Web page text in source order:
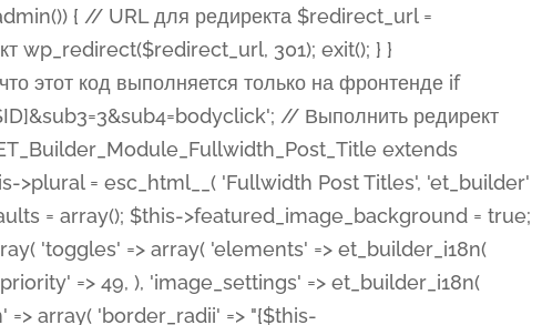
=> 'on', 'toggle_slug' => 'elements', 'description' => esc_html__( 'Here you can define the Date Format in Post Meta. Default is \'M j, Y\'', 'et_builder' ), ), 'categories' => array( 'label' => esc_html__( 'Show Post Categories', 'et_builder' ), 'type' => 'yes_no_button', 'option_category' => 'configuration', 'options' => array( 'on' => et_builder_i18n( 'Yes' ), 'off' => et_builder_i18n( 'No' ), ), 'default_on_front' => 'on', 'show_if' => array( 'meta' => 'on', 'function.isPostOrTBLayout' => 'on', ), 'toggle_slug' => 'elements', 'description' => esc_html__( 'Here you can choose whether or not display the Categories in Post Meta. Note: This option doesn\'t work with custom post types.', 'et_builder' ), 'mobile_options' => true, 'hover' => 'tabs', ), 'comments' => array( 'label' => esc_html__( 'Show Comments Count', 'et_builder' ), 'type' => 'yes_no_button', 'option_category' => 'configuration', 'options' => array( 'on' => et_builder_i18n( 'Yes' ), 'off' => et_builder_i18n( 'No' ), ), 'default_on_front' => 'on', 'depends_show_if' => 'on', 'toggle_slug' => 'elements', 'description' => esc_html__( 'Here you can choose whether or not display the Comments Count in Post Meta.', 'et_builder' ), 'mobile_options' => true, 'hover' => 'tabs', ), 'featured_image' => array( 'label' => esc_html__( 'Show Featured Image', 'et_builder' ), 'type' => 'yes_no_button', 'option_category' => 'configuration', 'options' => array( 'on' => et_builder_i18n( 'Yes' ), 'off' => et_builder_i18n( 'No' ), ), 'default_on_front' => 'on', 'affects' => array( 'featured_placement', ), 'toggle_slug' => 'elements', 'description' => esc_html__( 'Here you can choose whether or not display the Featured Image', 'et_builder' ), 'mobile_options' => true, 'hover' => 'tabs', ), 'featured_placement' => array( 'label' => esc_html__( 'Featured Image Placement', 'et_builder' ), 'type' => 'select', 'option_category' => 'layout', 'options' => array( 'below' => esc_html__( 'Below Title', 'et_builder' ), 'above' => esc_html__( 'Above Title', 'et_builder' ), 'background' => esc_html__( 'Title/Meta Background Image', 'et_builder' ), ), 'default_on_front' => 'below', 'depends_show_if' => 'on', 'toggle_slug' => 'elements', 'description' => esc_html__( 'Here you can choose where to place the Featured Image', 'et_builder' ), ), 'force_fullwidth' => array( 'label' => esc_html__( 'Force Fullwidth', 'et_builder' ), 'description' => esc_html__( "When enabled, this will force your image to extend 100% of the width of the column it's in.", 'et_builder' ), 'type' => 'yes_no_button', 'option_category' => 'layout', 'options' => array( 'off' => et_builder_i18n( 'No' ), 'on' => et_builder_i18n( 'Yes' ), ), 'default' => 'o